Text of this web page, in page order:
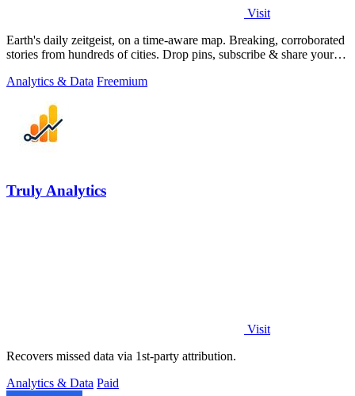
Visit
Earth's daily zeitgeist, on a time-aware map. Breaking, corroborated
stories from hundreds of cities. Drop pins, subscribe & share your
Analytics & Data Freemium
Truly Analytics
Visit
Recovers missed data via 1st-party attribution.
Analytics & Data Paid